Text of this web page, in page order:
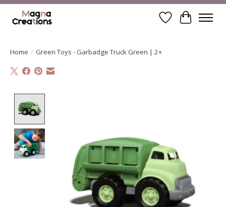
WishlistCart
Home / Green Toys - Garbadge Truck Green | 2+